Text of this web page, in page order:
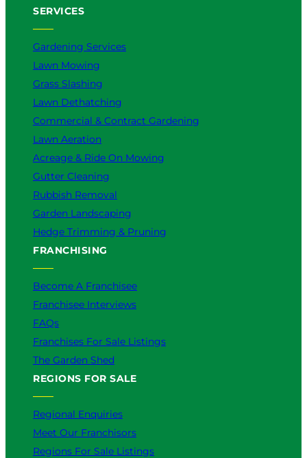
SERVICES
Gardening Services
Lawn Mowing
Grass Slashing
Lawn Dethatching
Commercial & Contract Gardening
Lawn Aeration
Acreage & Ride On Mowing
Gutter Cleaning
Rubbish Removal
Garden Landscaping
Hedge Trimming & Pruning
FRANCHISING
Become A Franchisee
Franchisee Interviews
FAQs
Franchises For Sale Listings
The Garden Shed
REGIONS FOR SALE
Regional Enquiries
Meet Our Franchisors
Regions For Sale Listings